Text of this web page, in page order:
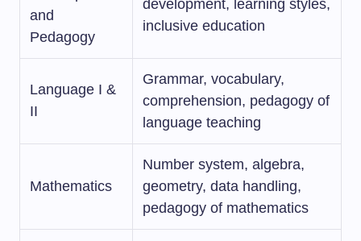
and
Pedagogy
development, learning styles,
inclusive education
Language I &
II
Grammar, vocabulary,
comprehension, pedagogy of
language teaching
Mathematics
Number system, algebra,
geometry, data handling,
pedagogy of mathematics